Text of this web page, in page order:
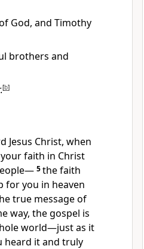
God, and Timothy
brothers and
[b]
Jesus Christ, when
faith in Christ
— 5the faith
for you in heaven
true messageof
way, the gospel is
world—just as it
heard it and truly